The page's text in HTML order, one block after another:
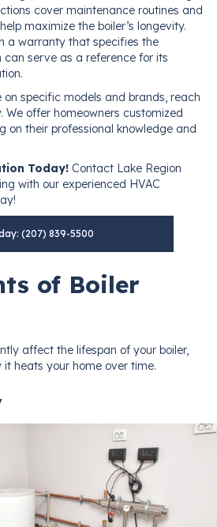
cover maintenance routines and
maximize the boiler’s longevity.
a warranty that specifies the
serve as a reference for its
specific models and brands, reach
We offer homeowners customized
on their professional knowledge and
Today! Contact Lake Region
with our experienced HVAC
(207) 839-5500
of Boiler
affect the lifespan of your boiler,
heats your home over time.